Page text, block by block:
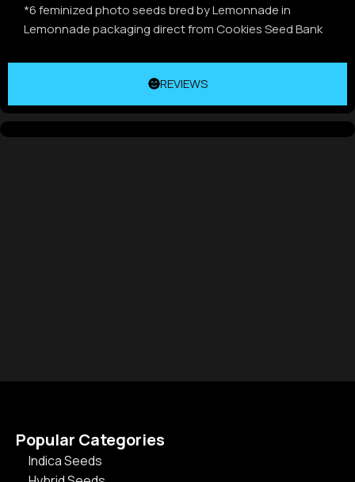
REVIEWS
*6 feminized photo seeds bred by Lemonnade in
Lemonnade packaging direct from Cookies Seed Bank
Popular Categories
Indica Seeds